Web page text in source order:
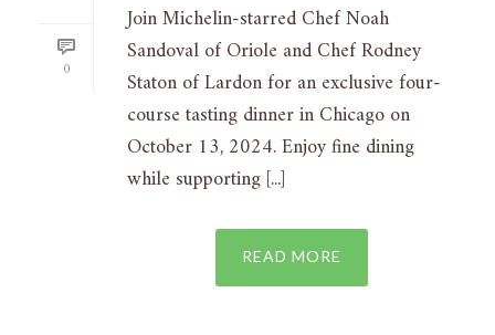
0
Join Michelin-starred Chef Noah
Sandoval of Oriole and Chef Rodney
Staton of Lardon for an exclusive four-
course tasting dinner in Chicago on
October 13, 2024. Enjoy fine dining
while supporting [...]
READ MORE